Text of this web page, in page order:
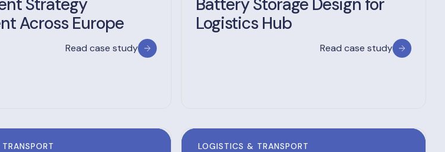
Strategy
Across Europe
Read case study
Battery Storage Design for
Logistics Hub
Read case study
LOGISTICS & TRANSPORT